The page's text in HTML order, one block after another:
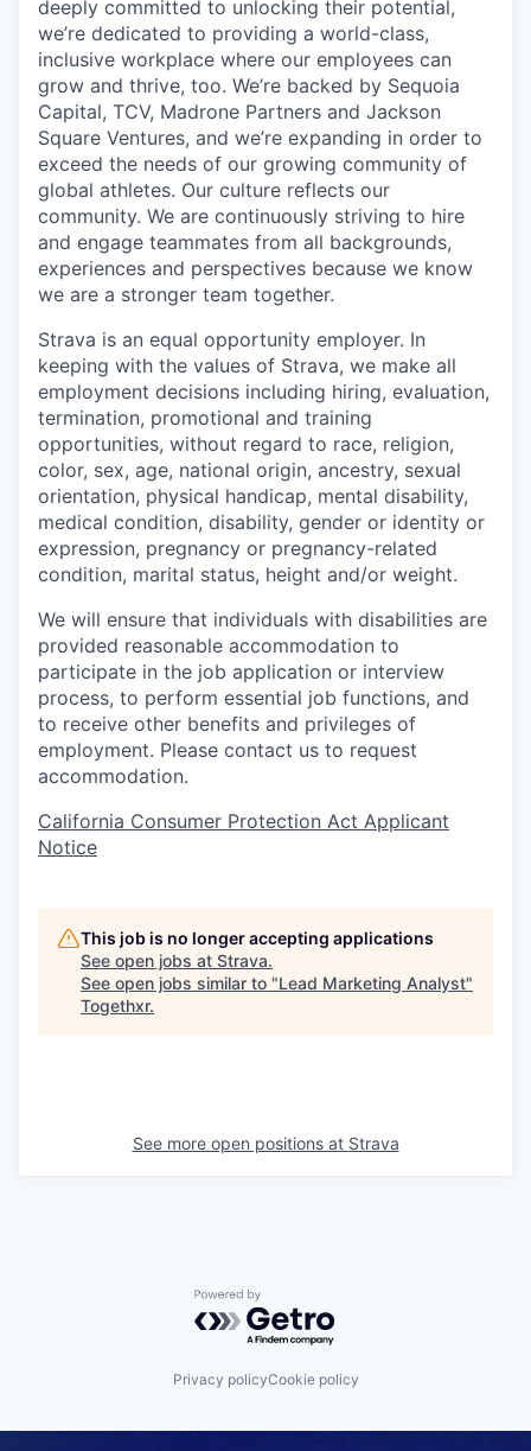
deeply committed to unlocking their potential,
we’re dedicated to providing a world-class,
inclusive workplace where our employees can
grow and thrive, too. We’re backed by Sequoia
Capital, TCV, Madrone Partners and Jackson
Square Ventures, and we’re expanding in order to
exceed the needs of our growing community of
global athletes. Our culture reflects our
community. We are continuously striving to hire
and engage teammates from all backgrounds,
experiences and perspectives because we know
we are a stronger team together.
Strava is an equal opportunity employer. In
keeping with the values of Strava, we make all
employment decisions including hiring, evaluation,
termination, promotional and training
opportunities, without regard to race, religion,
color, sex, age, national origin, ancestry, sexual
orientation, physical handicap, mental disability,
medical condition, disability, gender or identity or
expression, pregnancy or pregnancy-related
condition, marital status, height and/or weight.
We will ensure that individuals with disabilities are
provided reasonable accommodation to
participate in the job application or interview
process, to perform essential job functions, and
to receive other benefits and privileges of
employment. Please contact us to request
accommodation.
California Consumer Protection Act Applicant
Notice
This job is no longer accepting applications
See open jobs at Strava.
See open jobs similar to "Lead Marketing Analyst"
Togethxr.
See more open positions at Strava
Powered by Getro.com
Privacy policyCookie policy